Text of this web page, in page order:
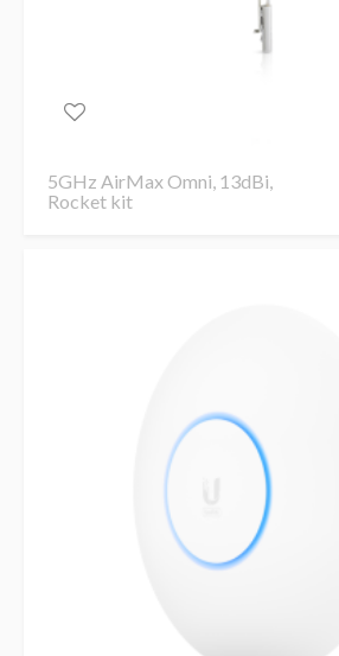
5GHz AirMax Omni, 13dBi,
Rocket kit